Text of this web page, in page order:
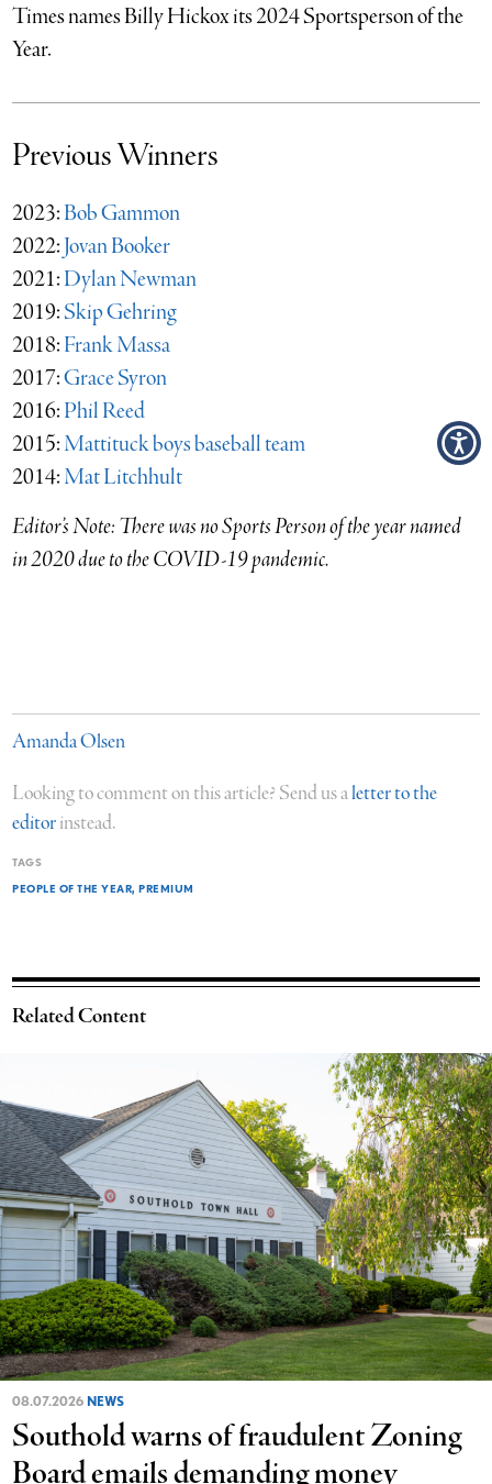
Times names Billy Hickox its 2024 Sportsperson of the
Year.
Previous Winners
2023:Bob Gammon
2022:Jovan Booker
2021:Dylan Newman
2019:Skip Gehring
2018:Frank Massa
2017:Grace Syron
2016:Phil Reed
2015:Mattituck boys baseball team
2014:Mat Litchhult
Editor’s Note:There was no Sports Person of the year named
in 2020 due to the COVID-19 pandemic.
Amanda Olsen
Looking to comment on this article? Send us aletter to the
editorinstead.
TAGS
PEOPLE OF THE YEAR PREMIUM
Related Content
08.07.2026 NEWS
Southold warns of fraudulent Zoning
Board emails demanding money